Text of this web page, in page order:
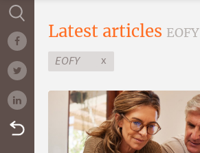
Latest articles EOFY
EOFY x